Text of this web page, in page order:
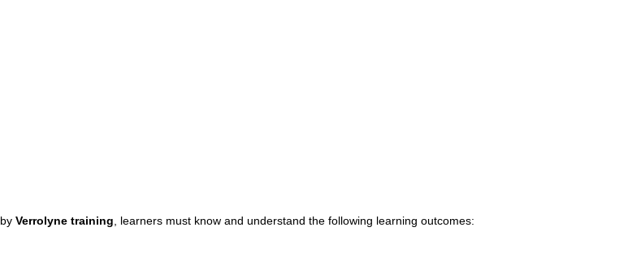
by Verrolyne training , learners must know and understand the following learning outcomes: